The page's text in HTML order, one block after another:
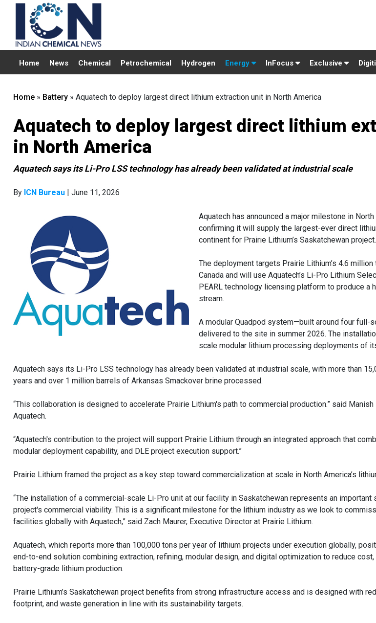
Home News Chemical Petrochemical Hydrogen Energy InFocus Exclusive
Home » Battery » Aquatech to deploy largest direct lithium extraction unit in North America
Aquatech to deploy largest direct lithium
in North America
Aquatech says its Li-Pro LSS technology has already been validated at industrial scale
By ICN Bureau | June 11, 2026
Aquatech has announced a major milestone in
confirming it will supply the largest-ever direct
continent for Prairie Lithium’s Saskatchewan project.
The deployment targets Prairie Lithium’s 4.6
Canada and will use Aquatech’s Li-Pro Lithium
PEARL technology licensing platform to produce a
stream.
A modular Quadpod system—built around four full-
delivered to the site in summer 2026. The
scale modular lithium processing deployments of
Aquatech says its Li-Pro LSS technology has already been validated at industrial scale, with more than
years and over 1 million barrels of Arkansas Smackover brine processed.
“This collaboration is designed to accelerate Prairie Lithium's path to commercial production.” said
Aquatech.
“Aquatech's contribution to the project will support Prairie Lithium through an integrated approach that
modular deployment capability, and DLE project execution support.”
Prairie Lithium framed the project as a key step toward commercialization at scale in North America’s
“The installation of a commercial-scale Li-Pro unit at our facility in Saskatchewan represents an
project's commercial viability. This is a significant milestone for the lithium industry as we look to
facilities globally with Aquatech,” said Zach Maurer, Executive Director at Prairie Lithium.
Aquatech, which reports more than 100,000 tons per year of lithium projects under execution globally,
end-to-end solution combining extraction, refining, modular design, and digital optimization to reduce
battery-grade lithium production.
Prairie Lithium’s Saskatchewan project benefits from strong infrastructure access and is designed with
footprint, and waste generation in line with its sustainability targets.